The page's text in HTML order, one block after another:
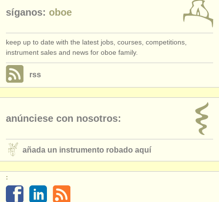
síganos: oboe
keep up to date with the latest jobs, courses, competitions,
instrument sales and news for oboe family.
rss
anúnciese con nosotros:
añada un instrumento robado aquí
: